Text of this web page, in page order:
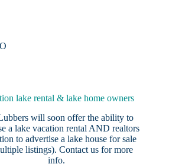
lake rental & lake home owners
will soon offer the ability to
a lake vacation rental AND realtors
to advertise a lake house for sale
listings). Contact usfor more
info.